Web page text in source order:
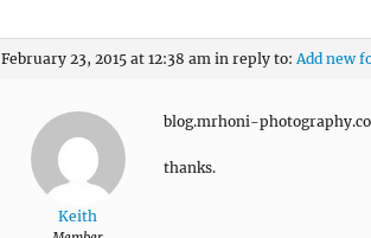
February 23, 2015 at 12:38 am in reply to: Add new
Keith
blog.mrhoni-
thanks.